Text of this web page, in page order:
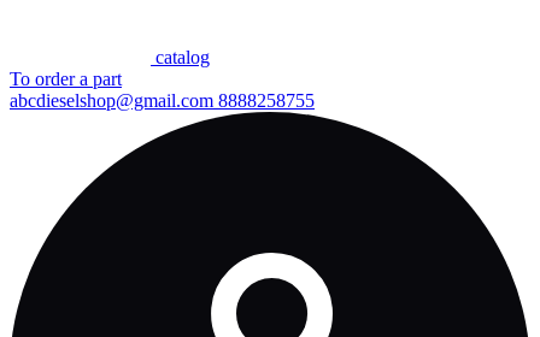
сatalog
To order a part
abcdieselshop@gmail.com 8888258755